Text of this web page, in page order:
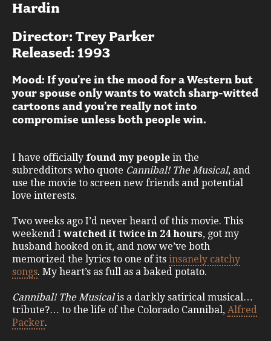
Hardin
Director: Trey Parker
Released: 1993
Mood: If you’re in the mood for a Western but
your spouse only wants to watch sharp-witted
cartoons and you’re really not into
compromise unless both people win.
I have officially found my people in the
subredditors who quote Cannibal! The Musical, and
use the movie to screen new friends and potential
love interests.
Two weeks ago I’d never heard of this movie. This
weekend I watched it twice in 24 hours, got my
husband hooked on it, and now we’ve both
memorized the lyrics to one of its insanely catchy
songs. My heart’s as full as a baked potato.
Cannibal! The Musicalis a darkly satirical musical…
tribute?… to the life of the Colorado Cannibal, Alfred
Packer.